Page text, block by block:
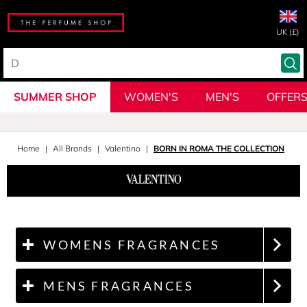
UK (£)
SUMMER SHOP WOMEN'S MEN'S OFFERS
Home All Brands Valentino BORN IN ROMA THE COLLECTION
WOMENS FRAGRANCES
MENS FRAGRANCES